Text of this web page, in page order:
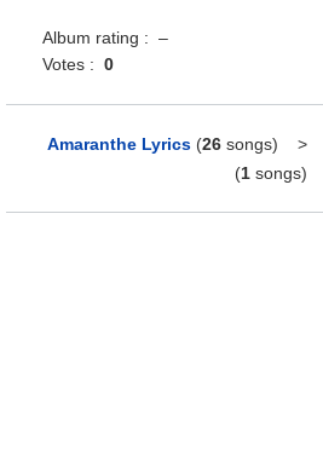
Album rating : –
Votes : 0
Amaranthe Lyrics (26 songs) >
(1 songs)